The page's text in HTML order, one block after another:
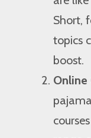
Short,
topics
boost.
Online